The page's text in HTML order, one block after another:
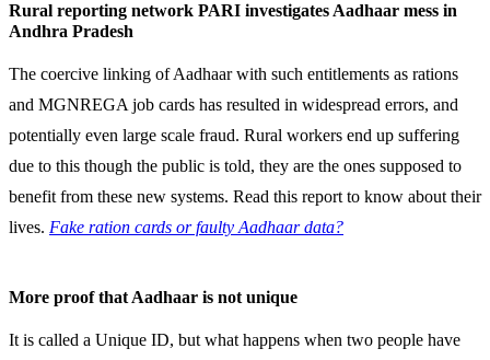
Rural reporting network PARI investigates Aadhaar mess in
Andhra Pradesh
The coercive linking of Aadhaar with such entitlements as rations
and MGNREGA job cards has resulted in widespread errors, and
potentially even large scale fraud. Rural workers end up suffering
due to this though the public is told, they are the ones supposed to
benefit from these new systems. Read this report to know about their
lives. Fake ration cards or faulty Aadhaar data?
More proof that Aadhaar is not unique
It is called a Unique ID, but what happens when two people have